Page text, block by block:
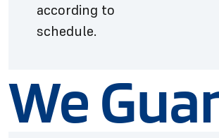
according to
schedule.
We